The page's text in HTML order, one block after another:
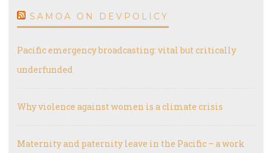
SAMOA ON DEVPOLICY
Pacific emergency broadcasting: vital but critically
underfunded
Why violence against women is a climate crisis
Maternity and paternity leave in the Pacific – a work